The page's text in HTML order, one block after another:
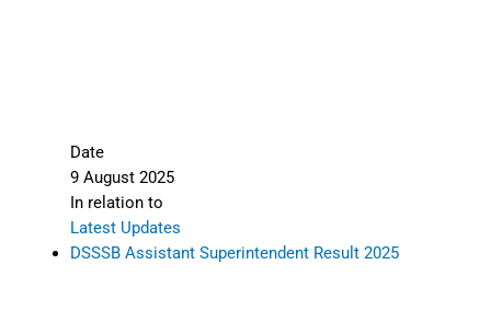
Date
9 August 2025
In relation to
Latest Updates
DSSSB Assistant Superintendent Result 2025